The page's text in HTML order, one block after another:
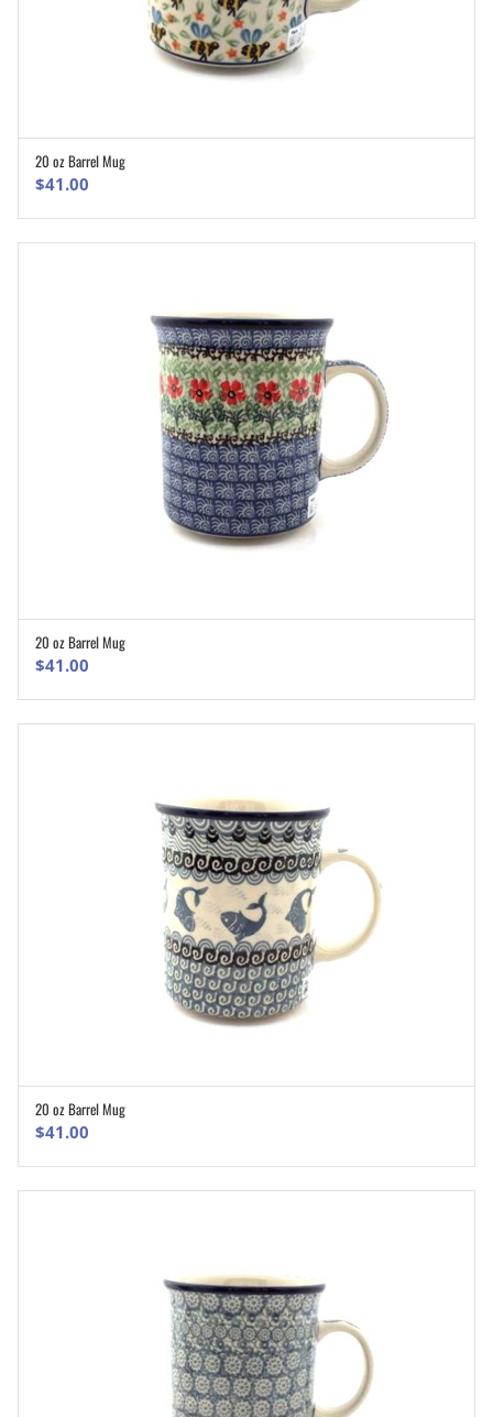
20 oz Barrel Mug
$41.00
20 oz Barrel Mug
$41.00
20 oz Barrel Mug
$41.00